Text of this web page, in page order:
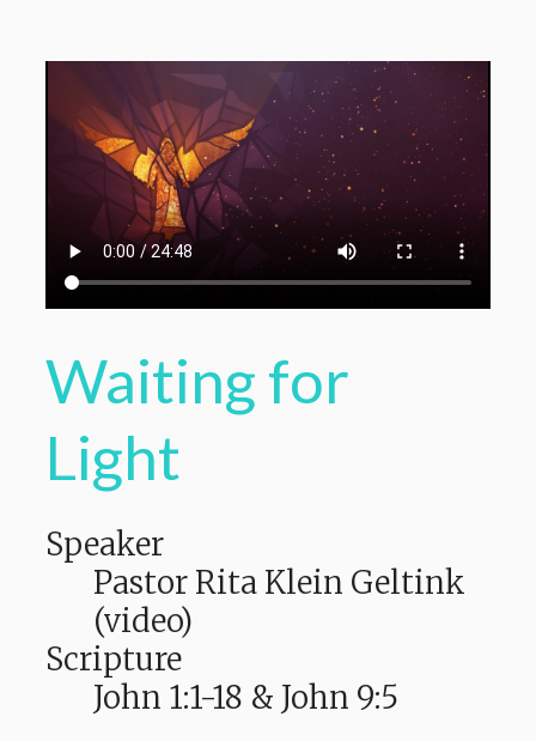
Waiting for
Light
Speaker
Pastor Rita Klein Geltink
(video)
Scripture
John 1:1-18 & John 9:5